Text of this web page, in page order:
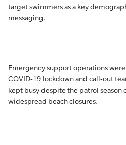
target swimmers as a key
messaging.
Emergency support operations
COVID-19 lockdown and call-out
kept busy despite the patrol season
widespread beach closures.